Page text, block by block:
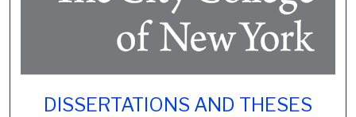
DISSERTATIONS AND THESES